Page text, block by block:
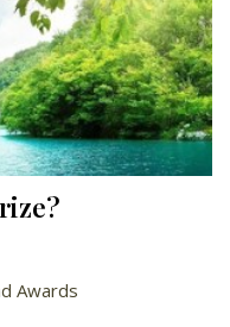
Awards